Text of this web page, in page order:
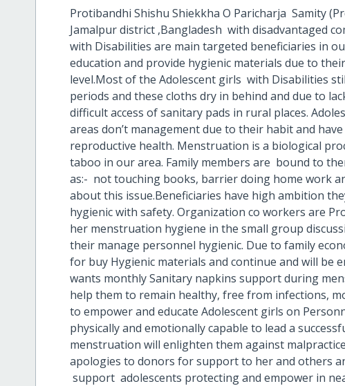
Protibandhi Shishu Shiekkha O Paricharja Samity
Jamalpur district ,Bangladesh with disadvantaged
with Disabilities are main targeted beneficiaries in
education and provide hygienic materials due to
level.Most of the Adolescent girls with Disabilities
periods and these cloths dry in behind and due to
difficult access of sanitary pads in rural places.
areas don’t management due to their habit and
reproductive health. Menstruation is a biological
taboo in our area. Family members are bound to
as:- not touching books, barrier doing home work
about this issue.Beneficiaries have high ambition
hygienic with safety. Organization co workers are
her menstruation hygiene in the small group
their manage personnel hygienic. Due to family
for buy Hygienic materials and continue and will be
wants monthly Sanitary napkins support during
help them to remain healthy, free from infections,
to empower and educate Adolescent girls on
physically and emotionally capable to lead a
menstruation will enlighten them against
apologies to donors for support to her and others
support adolescents protecting and empower in